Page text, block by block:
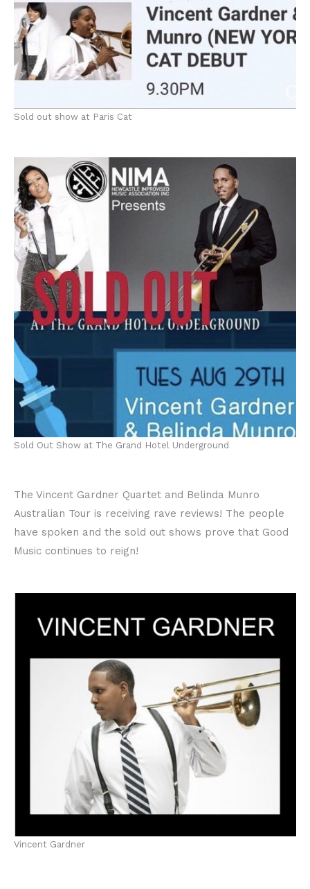
Sold out show at Paris Cat
Sold Out Show at The Grand Hotel Underground
The Vincent Gardner Quartet and Belinda Munro
Australian Tour is receiving rave reviews! The people
have spoken and the sold out shows prove that Good
Music continues to reign!
Vincent Gardner